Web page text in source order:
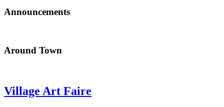
Announcements
Around Town
Village Art Faire